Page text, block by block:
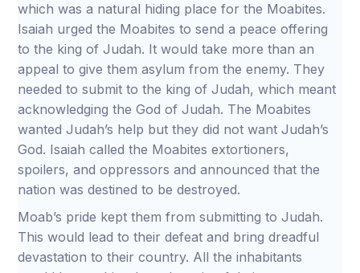
which was a natural hiding place for the Moabites.
Isaiah urged the Moabites to send a peace offering
to the king of Judah. It would take more than an
appeal to give them asylum from the enemy. They
needed to submit to the king of Judah, which meant
acknowledging the God of Judah. The Moabites
wanted Judah’s help but they did not want Judah’s
God. Isaiah called the Moabites extortioners,
spoilers, and oppressors and announced that the
nation was destined to be destroyed.
Moab’s pride kept them from submitting to Judah.
This would lead to their defeat and bring dreadful
devastation to their country. All the inhabitants